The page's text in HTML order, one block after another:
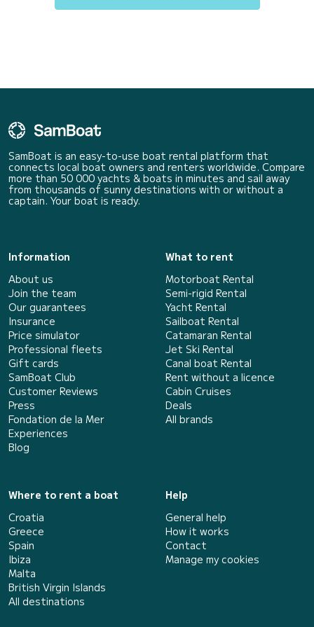
SamBoat is an easy-to-use boat rental platform that
connects local boat owners and renters worldwide. Compare
more than 50 000 yachts & boats in minutes and sail away
from thousands of sunny destinations with or without a
captain. Your boat is ready.
Information
About us
Join the team
Our guarantees
Insurance
Price simulator
Professional fleets
Gift cards
SamBoat Club
Customer Reviews
Press
Fondation de la Mer
Experiences
Blog
What to rent
Motorboat Rental
Semi-rigid Rental
Yacht Rental
Sailboat Rental
Catamaran Rental
Jet Ski Rental
Canal boat Rental
Rent without a licence
Cabin Cruises
Deals
All brands
Where to rent a boat
Croatia
Greece
Spain
Ibiza
Malta
British Virgin Islands
All destinations
Help
General help
How it works
Contact
Manage my cookies